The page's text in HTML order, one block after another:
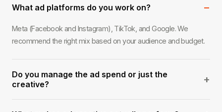
What ad platforms do you work on? −
Meta (Facebook and Instagram), TikTok, and Google. We
recommend the right mix based on your audience and budget.
Do you manage the ad spend or just the
creative?
+